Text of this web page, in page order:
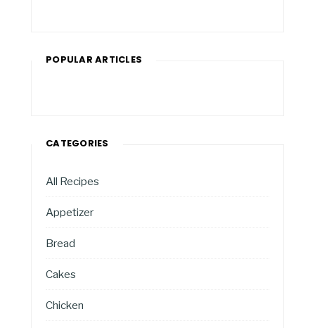
POPULAR ARTICLES
CATEGORIES
All Recipes
Appetizer
Bread
Cakes
Chicken